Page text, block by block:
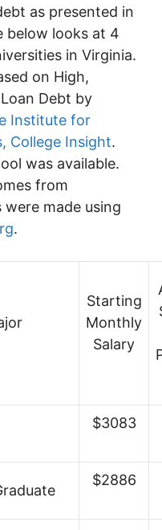
as presented in
below looks at 4
in Virginia.
on High,
Debt by
Institute for
College Insight.
was available.
from
made using
.
Starting
Monthly
Salary
$3083
$2886